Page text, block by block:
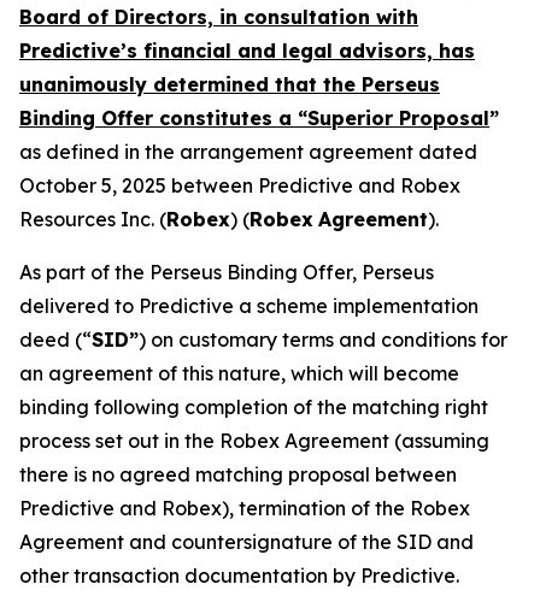
Board of Directors, in consultation with
Predictive’s financial and legal advisors, has
unanimously determined that the Perseus
Binding Offer constitutes a “Superior Proposal”
as defined in the arrangement agreement dated
October 5, 2025 between Predictive and Robex
Resources Inc. (Robex) (Robex Agreement).
As part of the Perseus Binding Offer, Perseus
delivered to Predictive a scheme implementation
deed (“SID”) on customary terms and conditions for
an agreement of this nature, which will become
binding following completion of the matching right
process set out in the Robex Agreement (assuming
there is no agreed matching proposal between
Predictive and Robex), termination of the Robex
Agreement and countersignature of the SID and
other transaction documentation by Predictive.